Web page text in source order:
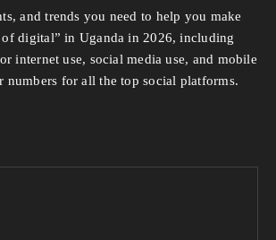
and trends you need to help you make
of digital” in Uganda in 2026, including
internet use, social media use, and mobile
numbers for all the top social platforms.